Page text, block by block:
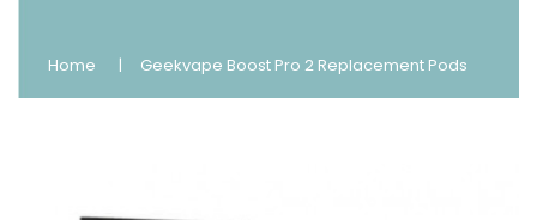
Home Geekvape Boost Pro 2 Replacement Pods